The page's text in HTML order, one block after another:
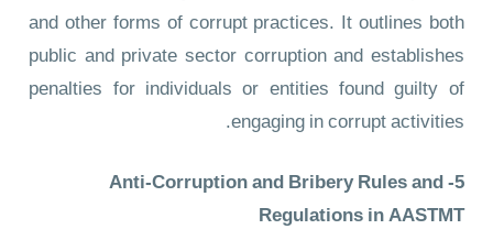
and other forms of corrupt practices. It outlines both
public and private sector corruption and establishes
penalties for individuals or entities found guilty of
engaging in corrupt activities.
5- Anti-Corruption and Bribery Rules and
Regulations in AASTMT